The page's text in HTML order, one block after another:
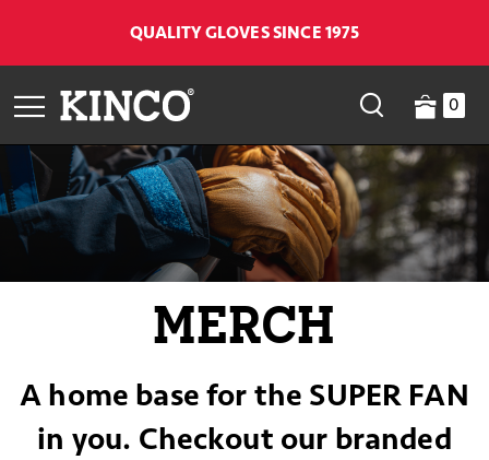
QUALITY GLOVES SINCE 1975
0
MERCH
A home base for the SUPER FAN
in you. Checkout our branded